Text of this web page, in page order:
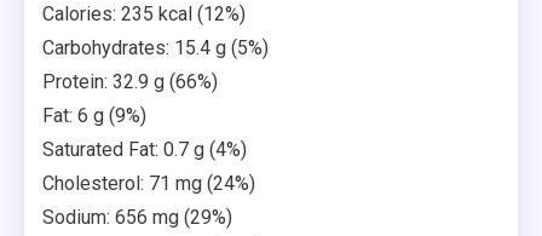
Calories: 235 kcal (12%)
Carbohydrates: 15.4 g (5%)
Protein: 32.9 g (66%)
Fat: 6 g (9%)
Saturated Fat: 0.7 g (4%)
Cholesterol: 71 mg (24%)
Sodium: 656 mg (29%)